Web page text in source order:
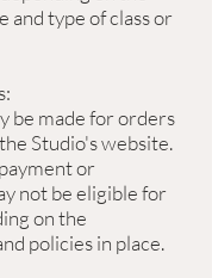
and type of class or
be made for orders
Studio's website.
or
not be eligible for
on the
policies in place.